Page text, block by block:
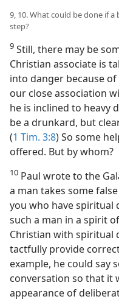
9, 10. What could be done if
step?
9 Still, there may be
Christian associate is
into danger because
our close association
he is inclined to heavy
be a drunkard, but
(1 Tim. 3:8) So some
offered. But by whom?
10 Paul wrote to the
a man takes some
you who have
such a man in a spirit
Christian with spiritual
tactfully provide
example, he could say
conversation so that it
appearance of